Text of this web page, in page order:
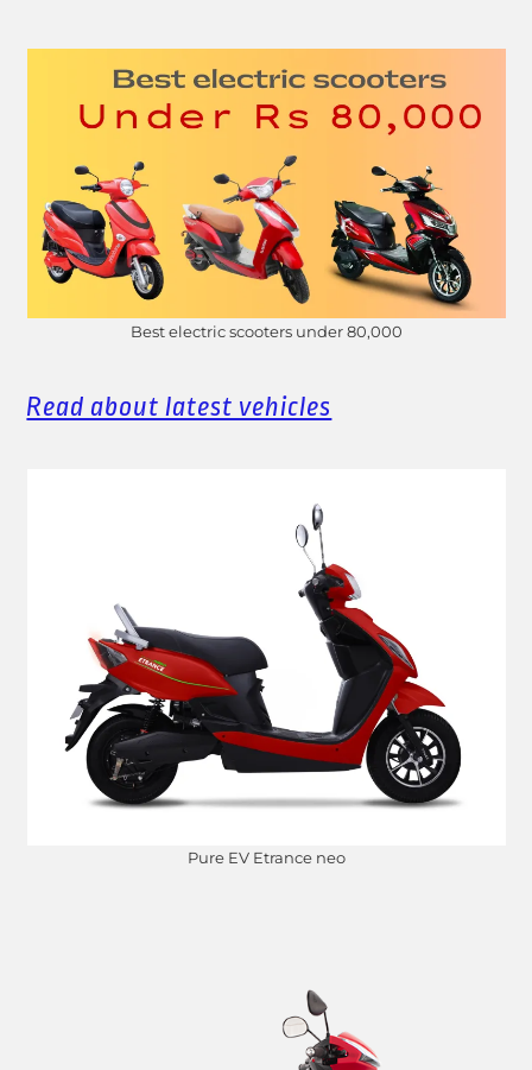
Best electric scooters under 80,000
Read about latest vehicles
Pure EV Etrance neo